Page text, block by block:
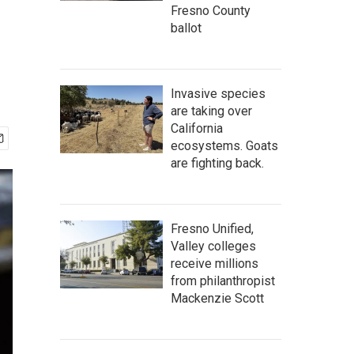
Fresno County
ballot
Invasive species
are taking over
California
ecosystems. Goats
are fighting back.
Fresno Unified,
Valley colleges
receive millions
from philanthropist
Mackenzie Scott